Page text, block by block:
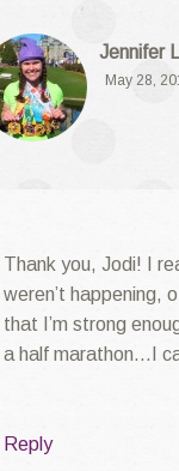
Jennifer
May 28,
Thank you, Jodi! I
weren’t happening,
that I’m strong
a half marathon…I
Reply